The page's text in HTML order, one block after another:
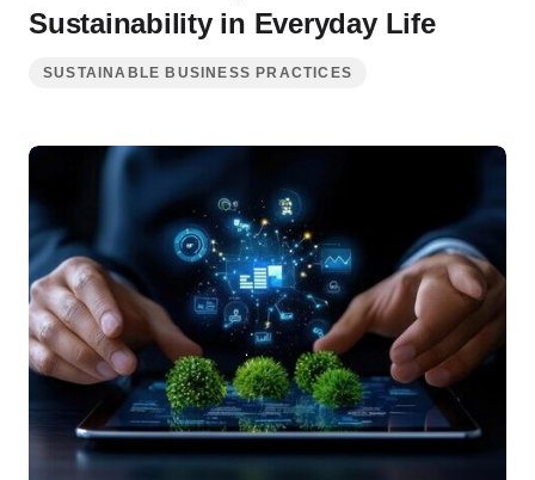
Sustainability in Everyday Life
SUSTAINABLE BUSINESS PRACTICES